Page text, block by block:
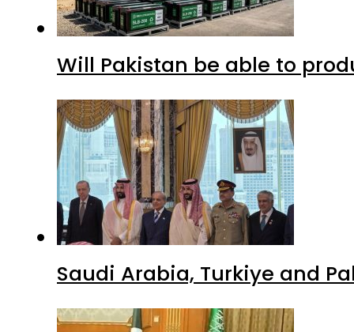
Will Pakistan be able to
Saudi Arabia, Turkiye and